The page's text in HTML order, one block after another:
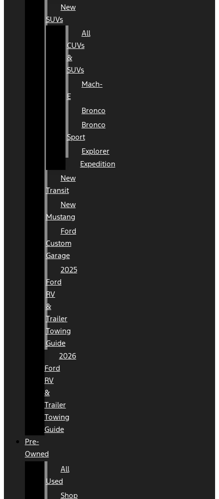
New
SUVs
All
CUVs
&
SUVs
Mach-
E
Bronco
Bronco
Sport
Explorer
Expedition
New
Transit
New
Mustang
Ford
Custom
Garage
2025
Ford
RV
&
Trailer
Towing
Guide
2026
Ford
RV
&
Trailer
Towing
Guide
Pre-
Owned
All
Used
Shop